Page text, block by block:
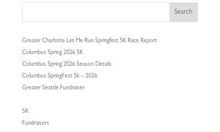
Search
Greater Charlotte Let Me Run Springfest 5K Race Report
Columbus Spring 2026 5K
Columbus Spring 2026 Season Details
Columbus SpringFest 5k – 2026
Greater Seattle Fundraiser
5K
Fundraisers